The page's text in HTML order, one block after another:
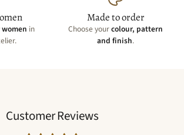
women in
Made to order
Choose yourcolour, pattern
and finish.
Customer Reviews